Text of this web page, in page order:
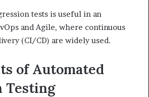
tests is useful in an
and Agile, where continuous
(CI/CD) are widely used.
of Automated
Testing